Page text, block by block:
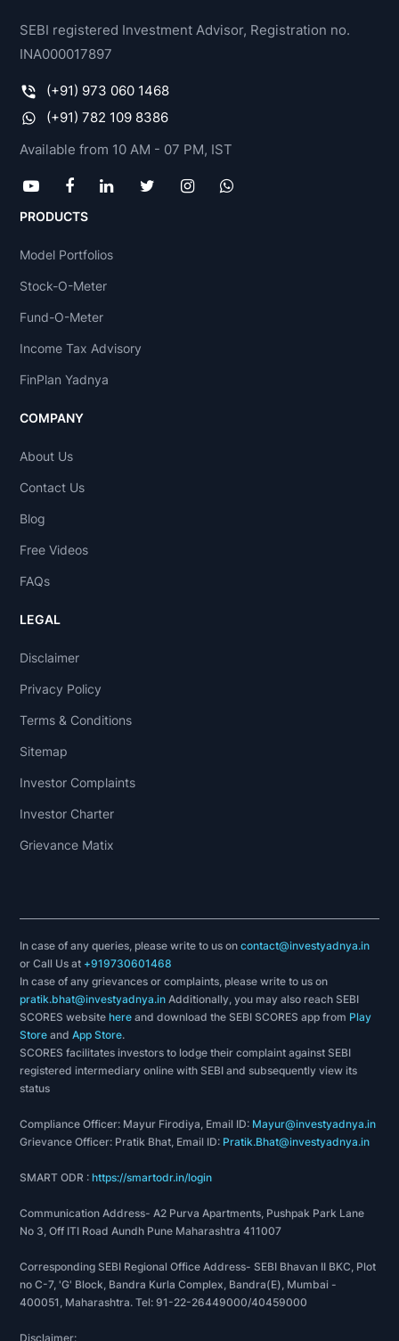
SEBI registered Investment Advisor, Registration no.
INA000017897
(+91) 973 060 1468
(+91) 782 109 8386
Available from 10 AM - 07 PM, IST
PRODUCTS
Model Portfolios
Stock-O-Meter
Fund-O-Meter
Income Tax Advisory
FinPlan Yadnya
COMPANY
About Us
Contact Us
Blog
Free Videos
FAQs
LEGAL
Disclaimer
Privacy Policy
Terms & Conditions
Sitemap
Investor Complaints
Investor Charter
Grievance Matix
In case of any queries, please write to us oncontact@investyadnya.in
or Call Us at +919730601468
In case of any grievances or complaints, please write to us on
pratik.bhat@investyadnya.in Additionally, you may also reach SEBI
SCORES websitehere and download the SEBI SCORES app from Play
Store andApp Store.
SCORES facilitates investors to lodge their complaint against SEBI
registered intermediary online with SEBI and subsequently view its
status
Compliance Officer: Mayur Firodiya, Email ID: Mayur@investyadnya.in
Grievance Officer: Pratik Bhat, Email ID: Pratik.Bhat@investyadnya.in
SMART ODR :https://smartodr.in/login
Communication Address- A2 Purva Apartments, Pushpak Park Lane
No 3, Off ITI Road Aundh Pune Maharashtra 411007
Corresponding SEBI Regional Office Address- SEBI Bhavan II BKC, Plot
no C-7, 'G' Block, Bandra Kurla Complex, Bandra(E), Mumbai -
400051, Maharashtra. Tel: 91-22-26449000/40459000
Disclaimer: